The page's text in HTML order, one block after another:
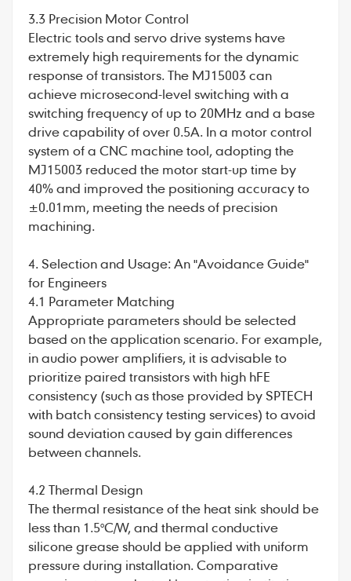
3.3 Precision Motor Control
Electric tools and servo drive systems have
extremely high requirements for the dynamic
response of transistors. The MJ15003 can
achieve microsecond-level switching with a
switching frequency of up to 20MHz and a base
drive capability of over 0.5A. In a motor control
system of a CNC machine tool, adopting the
MJ15003 reduced the motor start-up time by
40% and improved the positioning accuracy to
±0.01mm, meeting the needs of precision
machining.
4. Selection and Usage: An "Avoidance Guide"
for Engineers
4.1 Parameter Matching
Appropriate parameters should be selected
based on the application scenario. For example,
in audio power amplifiers, it is advisable to
prioritize paired transistors with high hFE
consistency (such as those provided by SPTECH
with batch consistency testing services) to avoid
sound deviation caused by gain differences
between channels.
4.2 Thermal Design
The thermal resistance of the heat sink should be
less than 1.5°C/W, and thermal conductive
silicone grease should be applied with uniform
pressure during installation. Comparative